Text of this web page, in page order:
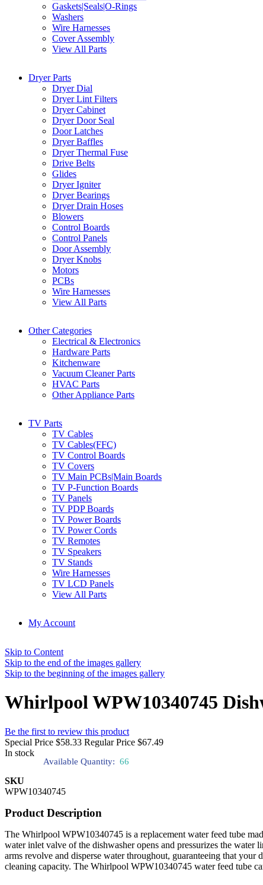
Gaskets|Seals|O-Rings
Washers
Wire Harnesses
Cover Assembly
View All Parts
Dryer Parts
Dryer Dial
Dryer Lint Filters
Dryer Cabinet
Dryer Door Seal
Door Latches
Dryer Baffles
Dryer Thermal Fuse
Drive Belts
Glides
Dryer Igniter
Dryer Bearings
Dryer Drain Hoses
Blowers
Control Boards
Control Panels
Door Assembly
Dryer Knobs
Motors
PCBs
Wire Harnesses
View All Parts
Other Categories
Electrical & Electronics
Hardware Parts
Kitchenware
Vacuum Cleaner Parts
HVAC Parts
Other Appliance Parts
TV Parts
TV Cables
TV Cables(FFC)
TV Control Boards
TV Covers
TV Main PCBs|Main Boards
TV P-Function Boards
TV Panels
TV PDP Boards
TV Power Boards
TV Power Cords
TV Remotes
TV Speakers
TV Stands
Wire Harnesses
TV LCD Panels
View All Parts
My Account
Skip to Content
Skip to the end of the images gallery
Skip to the beginning of the images gallery
Whirlpool WPW10340745
Be the first to review this product
Special Price $58.33 Regular Price $67.49
In stock
Available Quantity: 66
SKU
WPW10340745
Product Description
The Whirlpool WPW10340745 is a replacement water feed tube
water inlet valve of the dishwasher opens and pressurizes the water
arms revolve and disperse water throughout, guaranteeing that
cleaning capacity. The Whirlpool WPW10340745 water feed tube